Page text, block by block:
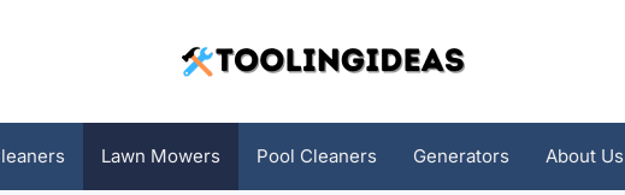
Lawn Mowers Pool Cleaners Generators About Us